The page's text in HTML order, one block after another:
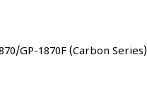
GP-1870F (Carbon Series)